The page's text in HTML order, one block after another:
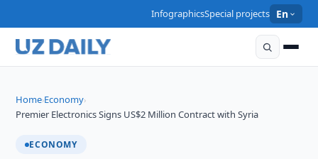
InfographicsSpecial projects En
Home›Economy›
Premier Electronics Signs US$2 Million Contract with Syria
ECONOMY